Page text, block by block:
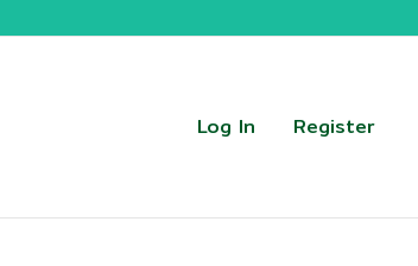
Log In Register